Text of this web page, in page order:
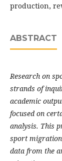
production,
ABSTRACT
Research on
strands of
academic
focused on
analysis. This
sport
data from the